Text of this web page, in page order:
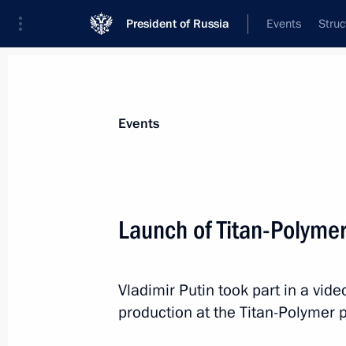
President of Russia Events
Federation
Event feed
Events
Launch of Titan-
Vladimir Putin took part in a
production at the Titan-Polymer